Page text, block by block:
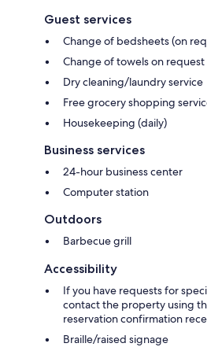
Guest services
Change of bedsheets (on
Change of towels on request
Dry cleaning/laundry service
Free grocery shopping
Housekeeping (daily)
Business services
24-hour business center
Computer station
Outdoors
Barbecue grill
Accessibility
If you have requests for
contact the property using
reservation confirmation
Braille/raised signage